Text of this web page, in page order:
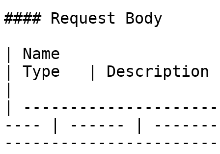
#### Request Body
| Name
| Type   | Description
|
---- | ------ |